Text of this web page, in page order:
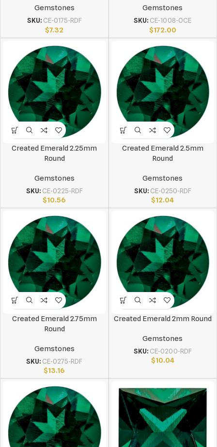
Gemstones
SKU: CE-0175-RDF
$7.32
Gemstones
SKU: CE-1008-OCE
$172.00
Created Emerald 2.25mm
Round
Gemstones
SKU: CE-0225-RDF
$10.56
Created Emerald 2.5mm
Round
Gemstones
SKU: CE-0250-RDF
$12.04
Created Emerald 2.75mm
Round
Gemstones
SKU: CE-0275-RDF
$13.16
Created Emerald 2mm Round
Gemstones
SKU: CE-0200-RDF
$10.04